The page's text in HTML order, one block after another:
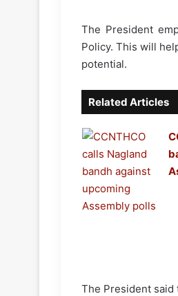
The President
Policy. This will
potential.
Related Articles
The President said